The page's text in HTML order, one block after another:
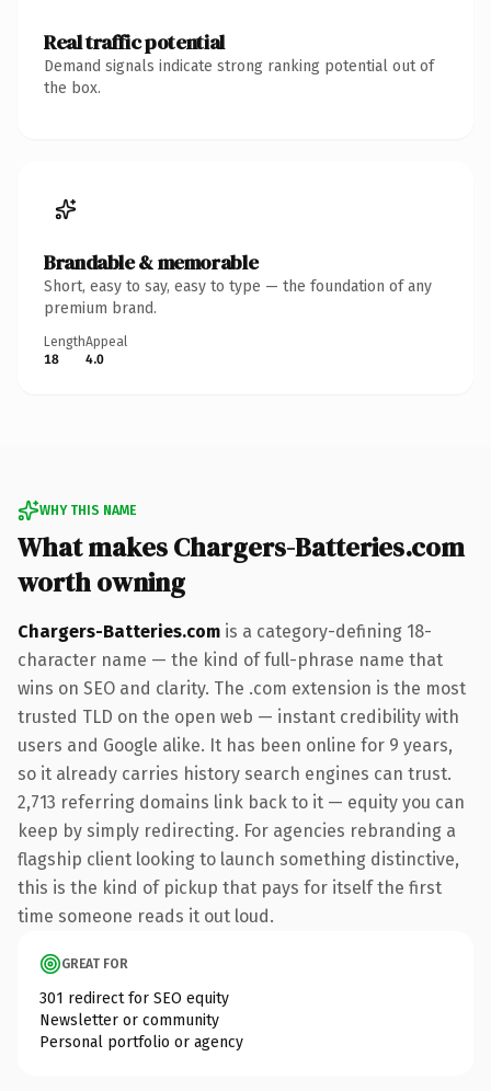
Real traffic potential
Demand signals indicate strong ranking potential out of
the box.
Brandable & memorable
Short, easy to say, easy to type — the foundation of any
premium brand.
Length
18
Appeal
4.0
WHY THIS NAME
What makes Chargers-Batteries.com
worth owning
Chargers-Batteries.com is a category-defining 18-
character name — the kind of full-phrase name that
wins on SEO and clarity. The .com extension is the most
trusted TLD on the open web — instant credibility with
users and Google alike. It has been online for 9 years,
so it already carries history search engines can trust.
2,713 referring domains link back to it — equity you can
keep by simply redirecting. For agencies rebranding a
flagship client looking to launch something distinctive,
this is the kind of pickup that pays for itself the first
time someone reads it out loud.
GREAT FOR
301 redirect for SEO equity
Newsletter or community
Personal portfolio or agency